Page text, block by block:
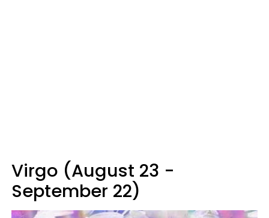
Virgo (August 23 -
September 22)